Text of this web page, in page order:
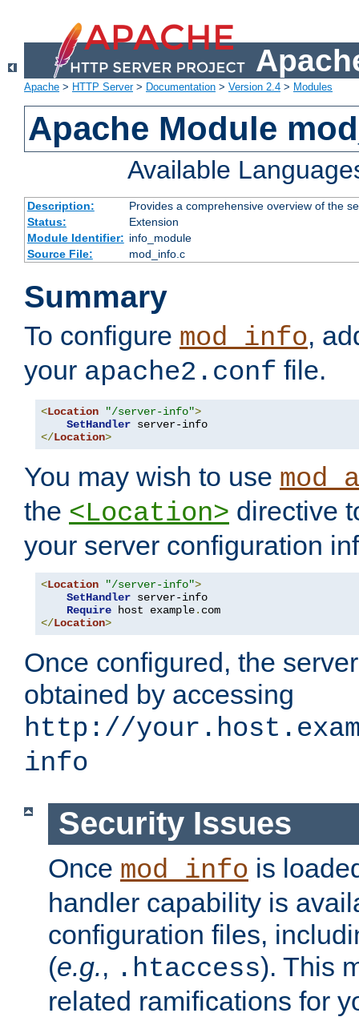
Apache > HTTP Server> Documentation > Version 2.4 > Modules
Apache Module
Available
Description:
Provides a comprehensive overview of the
Status:
Extension
Module Identifier: info_module
Source File:
mod_info.c
Summary
To configure mod_info,
your apache2.conf file.
<Location "/server-info">
SetHandler
</Location>
You may wish to use
the <Location> directive
your server configuration
<Location "/server-info">
SetHandler server-info
Require host example.
</Location>
Once configured, the
obtained by accessing
http://
info
Security Issues
Once mod_info is
handler capability is
configuration files,
(e.g., .htaccess). This
related ramifications for